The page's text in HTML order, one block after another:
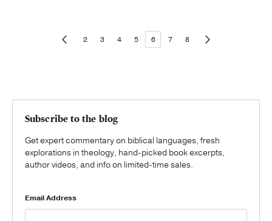
2 3 4 5 6 7 8
Subscribe to the blog
Get expert commentary on biblical languages, fresh
explorations in theology, hand-picked book excerpts,
author videos, and info on limited-time sales.
Email Address